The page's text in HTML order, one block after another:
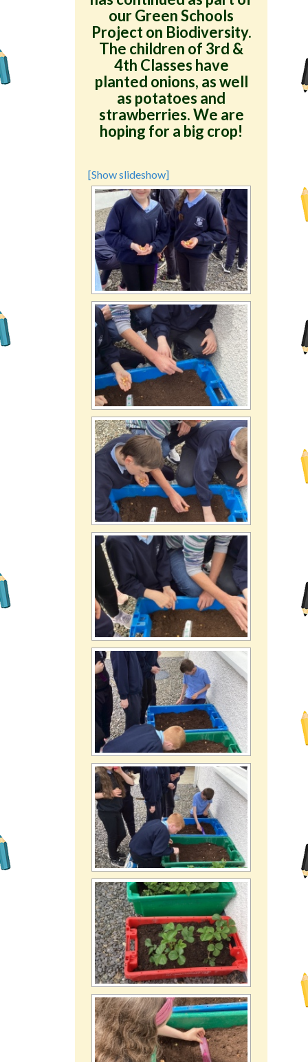
our Green Schools
Project on Biodiversity.
The children of 3rd &
4th Classes have
planted onions, as well
as potatoes and
strawberries. We are
hoping for a big crop!
[Show slideshow]